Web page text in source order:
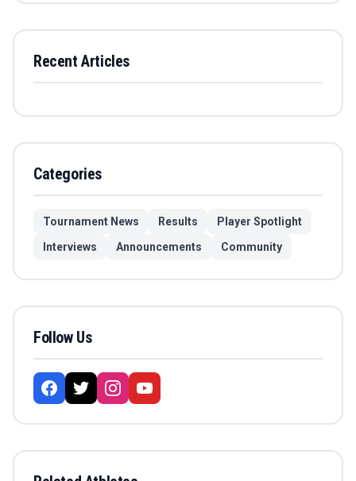
Recent Articles
Categories
Tournament News Results
Player Spotlight
Interviews
Announcements Community
Follow Us